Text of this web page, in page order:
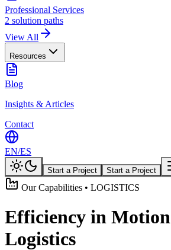
Professional Services
2 solution paths
View All
Resources
Blog
Insights & Articles
Contact
EN/ES
Start a Project Start a Project
Our Capabilities • LOGISTICS
Efficiency in
Logistics